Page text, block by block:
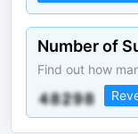
Number of
Find out how